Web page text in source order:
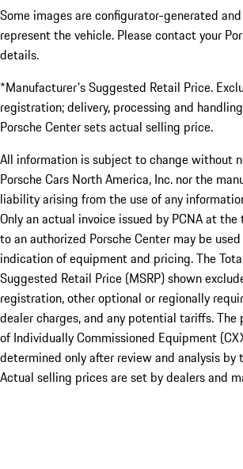
Some images are configurator-generated
represent the vehicle. Please contact your
details.
*Manufacturer's Suggested Retail Price.
registration; delivery, processing and
Porsche Center sets actual selling price.
All information is subject to change without
Porsche Cars North America, Inc. nor the
liability arising from the use of any
Only an actual invoice issued by PCNA at
to an authorized Porsche Center may be
indication of equipment and pricing. The
Suggested Retail Price (MSRP) shown
registration, other optional or regionally
dealer charges, and any potential tariffs.
of Individually Commissioned Equipment
determined only after review and analysis by
Actual selling prices are set by dealers and